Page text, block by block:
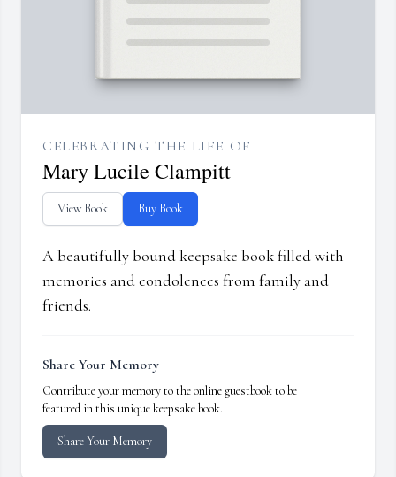
CELEBRATING THE LIFE OF
Mary Lucile Clampitt
View Book Buy Book
A beautifully bound keepsake book filled with
memories and condolences from family and
friends.
Share Your Memory
Contribute your memory to the online guestbook to be
featured in this unique keepsake book.
Share Your Memory